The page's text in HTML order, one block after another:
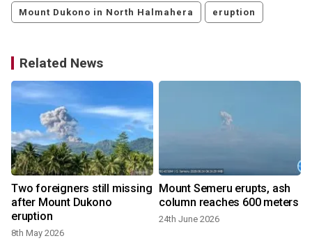
Mount Dukono in North Halmahera eruption
Related News
Two foreigners still missing
after Mount Dukono
eruption
8th May 2026
Mount Semeru erupts, ash
column reaches 600 meters
24th June 2026